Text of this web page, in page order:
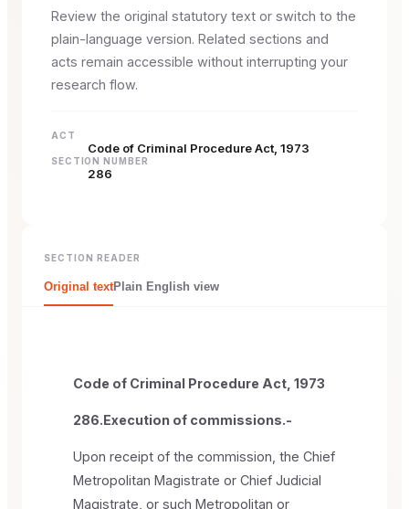
Review the original statutory text or switch to the
plain-language version. Related sections and
acts remain accessible without interrupting your
research flow.
ACT
Code of Criminal Procedure Act, 1973
SECTION NUMBER
286
SECTION READER
Original textPlain English view
Code of Criminal Procedure Act, 1973
286.Execution of commissions.-
Upon receipt of the commission, the Chief
Metropolitan Magistrate or Chief Judicial
Magistrate, or such Metropolitan or